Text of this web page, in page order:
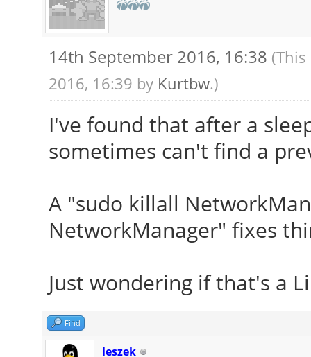
14th September 2016, 16:38
2016, 16:39 by Kurtbw.)
I've found that after a
sometimes can't find a
A "sudo killall
NetworkManager" fixes
Just wondering if that's a
Find
leszek